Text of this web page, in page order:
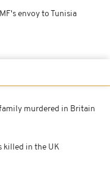
envoy to Tunisia
murdered in Britain
killed in the UK